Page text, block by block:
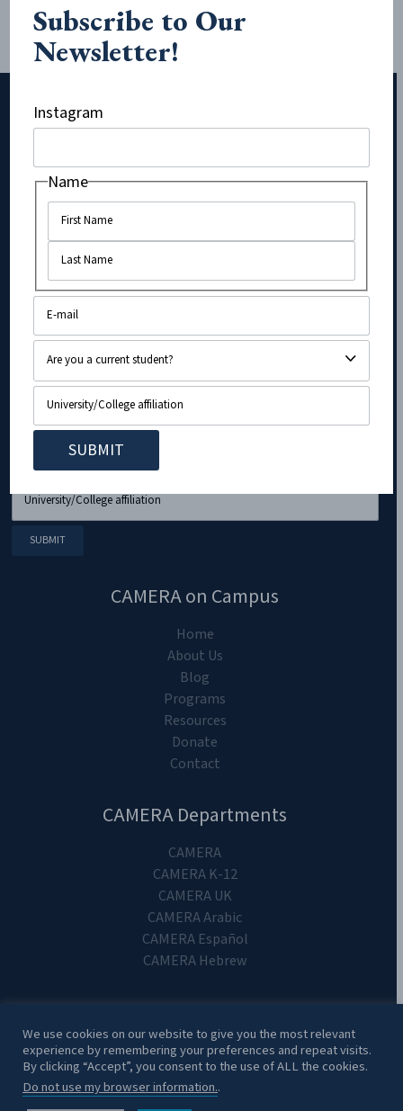
Subscribe to Our Newsletter!
Comments
CAMERA on Campus
Home
About Us
Blog
Programs
Resources
Donate
Contact
CAMERA Departments
CAMERA
CAMERA K-12
CAMERA UK
CAMERA Arabic
CAMERA Español
CAMERA Hebrew
Copyright 2024. CAMERA on Campus.
We use cookies on our website to give you the most relevant
experience by remembering your preferences and repeat visits.
By clicking “Accept”, you consent to the use of ALL the cookies.
Do not use my browser information..
Subscribe to Our
Newsletter!
Instagram
Name